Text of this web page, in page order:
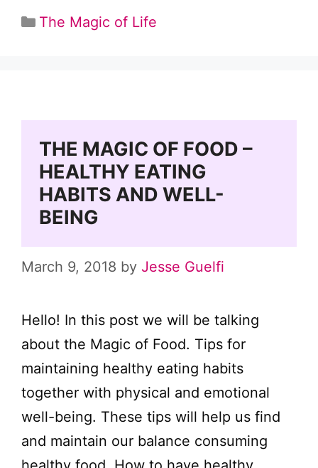
Categories
The Magic of Life
THE MAGIC OF FOOD –
HEALTHY EATING
HABITS AND WELL-
BEING
March 9, 2018 by Jesse Guelfi
Hello! In this post we will be talking
about the Magic of Food. Tips for
maintaining healthy eating habits
together with physical and emotional
well-being. These tips will help us find
and maintain our balance consuming